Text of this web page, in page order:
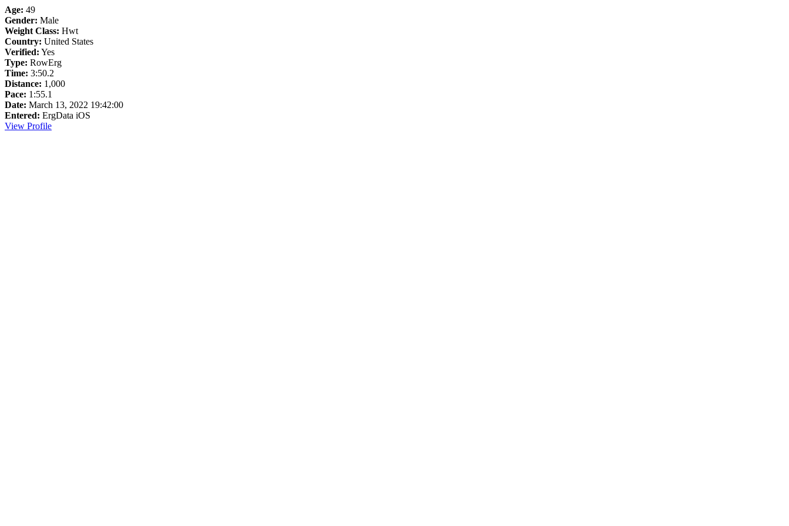
Age: 49
Gender: Male
Weight Class: Hwt
Country: United States
Verified: Yes
Type: RowErg
Time: 3:50.2
Distance: 1,000
Pace: 1:55.1
Date: March 13, 2022 19:42:00
Entered: ErgData iOS
View Profile